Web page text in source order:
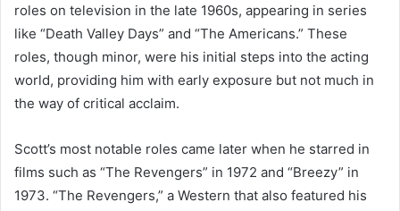
roles on television in the late 1960s, appearing in series
like “Death Valley Days” and “The Americans.” These
roles, though minor, were his initial steps into the acting
world, providing him with early exposure but not much in
the way of critical acclaim.
Scott’s most notable roles came later when he starred in
films such as “The Revengers” in 1972 and “Breezy” in
1973. “The Revengers,” a Western that also featured his